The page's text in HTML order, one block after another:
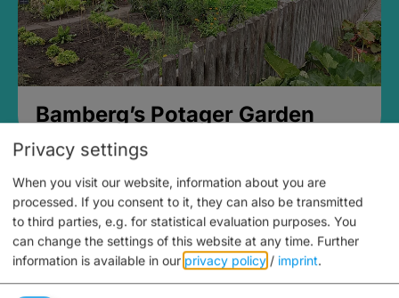
Bamberg’s Potager Garden
Privacy settings
When you visit our website, information about you are
processed. If you consent to it, they can also be transmitted
to third parties, e.g. for statistical evaluation purposes. You
can change the settings of this website at any time. Further
information is available in our privacy policy / imprint.